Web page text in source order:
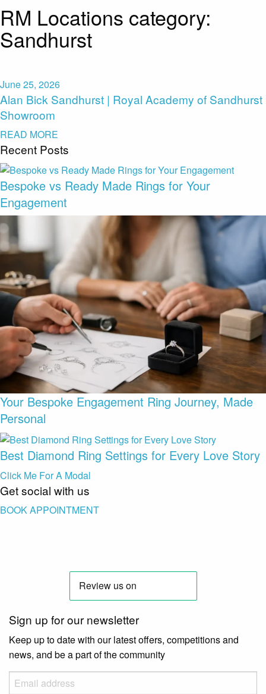
RM Locations category:
Sandhurst
June 25, 2026
Alan Bick Sandhurst | Royal Academy of Sandhurst
Showroom
READ MORE
Recent Posts
Bespoke vs Ready Made Rings for Your
Engagement
Your Bespoke Engagement Ring Journey, Made
Personal
Best Diamond Ring Settings for Every Love Story
Click Me For A Modal
Get social with us
BOOK APPOINTMENT
Sign up for our newsletter
Keep up to date with our latest offers, competitions and
news, and be a part of the community